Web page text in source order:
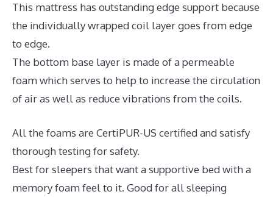
This mattress has outstanding edge support because
the individually wrapped coil layer goes from edge
to edge.
The bottom base layer is made of a permeable
foam which serves to help to increase the circulation
of air as well as reduce vibrations from the coils.
All the foams are CertiPUR-US certified and satisfy
thorough testing for safety.
Best for sleepers that want a supportive bed with a
memory foam feel to it. Good for all sleeping